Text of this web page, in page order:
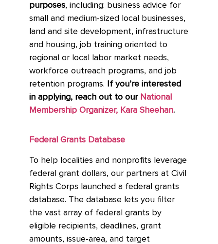
purposes, including: business advice for
small and medium-sized local businesses,
land and site development, infrastructure
and housing, job training oriented to
regional or local labor market needs,
workforce outreach programs, and job
retention programs.
If you’re interested
in applying, reach out to our National
Membership Organizer, Kara Sheehan.
Federal Grants Database
To help localities and nonprofits leverage
federal grant dollars, our partners at Civil
Rights Corps launched a federal grants
database. The database lets you filter
the vast array of federal grants by
eligible recipients, deadlines, grant
amounts, issue-area, and target